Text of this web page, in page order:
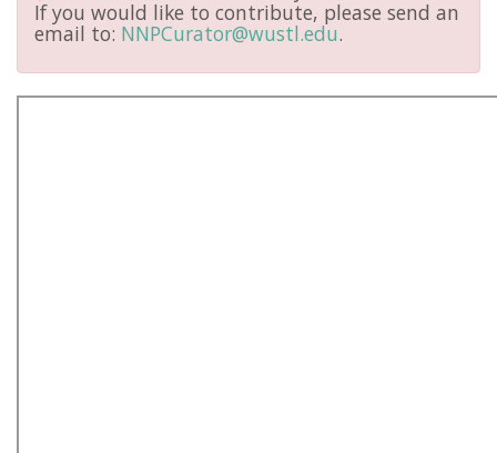
If you would like to contribute, please send an
email to: NNPCurator@wustl.edu.